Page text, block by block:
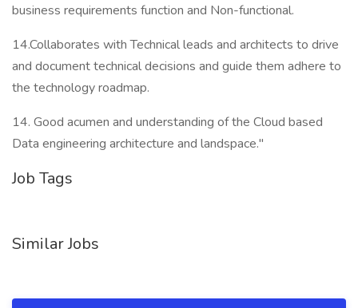
business requirements function and Non-functional.
14.Collaborates with Technical leads and architects to drive
and document technical decisions and guide them adhere to
the technology roadmap.
14. Good acumen and understanding of the Cloud based
Data engineering architecture and landspace."
Job Tags
Similar Jobs